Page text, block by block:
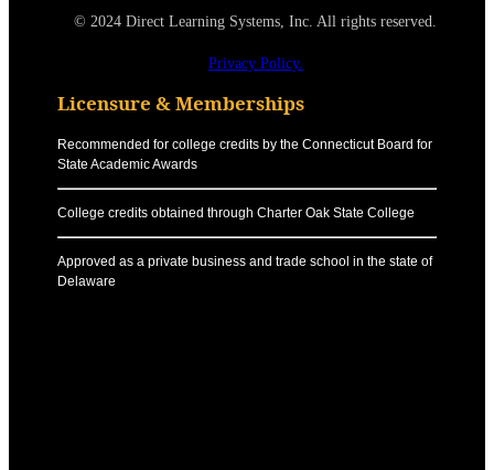
© 2024 Direct Learning Systems, Inc. All rights reserved.
Privacy Policy.
Licensure & Memberships
Recommended for college credits by the Connecticut Board for
State Academic Awards
College credits obtained through Charter Oak State College
Approved as a private business and trade school in the state of
Delaware